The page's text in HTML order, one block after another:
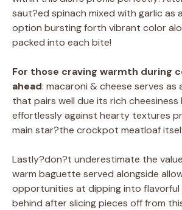
saut?ed spinach mixed with garlic as
option bursting forth vibrant color
packed into each bite!
For those craving warmth during
ahead: macaroni & cheese serves as
that pairs well due its rich cheesiness
effortlessly against hearty textures
main star?the crockpot meatloaf
Lastly?don?t underestimate the
warm baguette served alongside
opportunities at dipping into flavorful
behind after slicing pieces off from